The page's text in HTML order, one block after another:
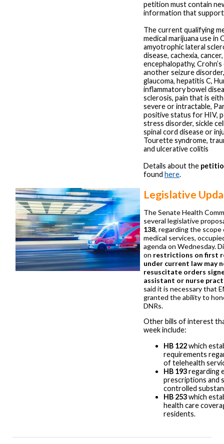
petition must contain
information that
The current qualifying
medical marijuana use in
amyotrophic lateral
disease, cachexia,
encephalopathy,
another seizure
glaucoma, hepatitis C,
inflammatory bowel
sclerosis, pain that is
severe or intractable,
positive status for HIV,
stress disorder, sickle
spinal cord disease or
Tourette syndrome,
and ulcerative colitis
Details about the
found here.
Legislative
The Senate Health
several legislative
138, regarding the scope
medical services,
agenda on Wednesday.
on restrictions on first
under current law may
resuscitate orders
assistant or nurse
said it is necessary that
granted the ability to
DNRs.
Other bills of interest
week include:
HB 122which
requirements
of telehealth
HB 193regarding
prescriptions and
controlled
HB 253which
health care
residents.